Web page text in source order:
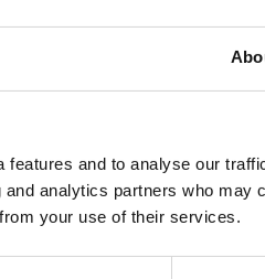
and to analyse our
analytics partners who may
your use of their services.